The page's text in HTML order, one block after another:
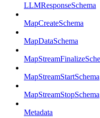
LLMResponseSchema
MapCreateSchema
MapDataSchema
MapStreamStartSchema
MapStreamStopSchema
Metadata